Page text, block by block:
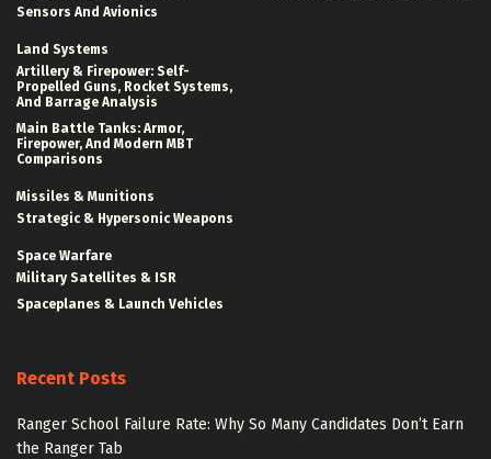
Sensors And Avionics
Land Systems
Artillery & Firepower: Self-
Propelled Guns, Rocket Systems,
And Barrage Analysis
Main Battle Tanks: Armor,
Firepower, And Modern MBT
Comparisons
Missiles & Munitions
Strategic & Hypersonic Weapons
Space Warfare
Military Satellites & ISR
Spaceplanes & Launch Vehicles
Recent Posts
Ranger School Failure Rate: Why So Many Candidates Don’t Earn
the Ranger Tab